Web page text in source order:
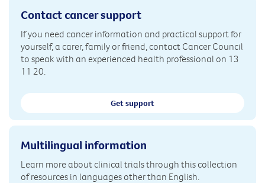
Contact cancer support
If you need cancer information and practical support for
yourself, a carer, family or friend, contact Cancer Council
to speak with an experienced health professional on 13
11 20.
Get support
Multilingual information
Learn more about clinical trials through this collection
of resources in languages other than English.